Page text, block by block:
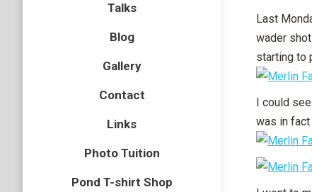
Talks
Blog
Gallery
Contact
Links
Photo Tuition
Pond T-shirt Shop
Last
wader
starting to
I could
was in